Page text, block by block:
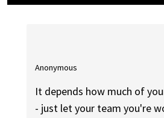
Anonymous
It depends how much of
- just let your team you're